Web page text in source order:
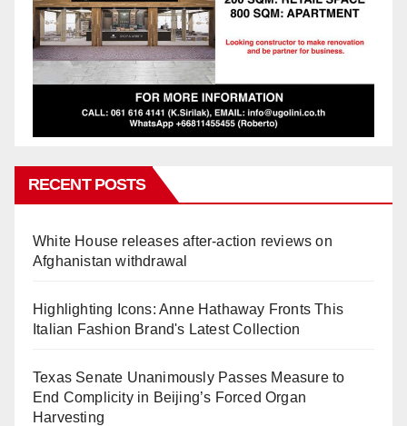
RECENT POSTS
White House releases after-action reviews on
Afghanistan withdrawal
Highlighting Icons: Anne Hathaway Fronts This
Italian Fashion Brand's Latest Collection
Texas Senate Unanimously Passes Measure to
End Complicity in Beijing’s Forced Organ
Harvesting